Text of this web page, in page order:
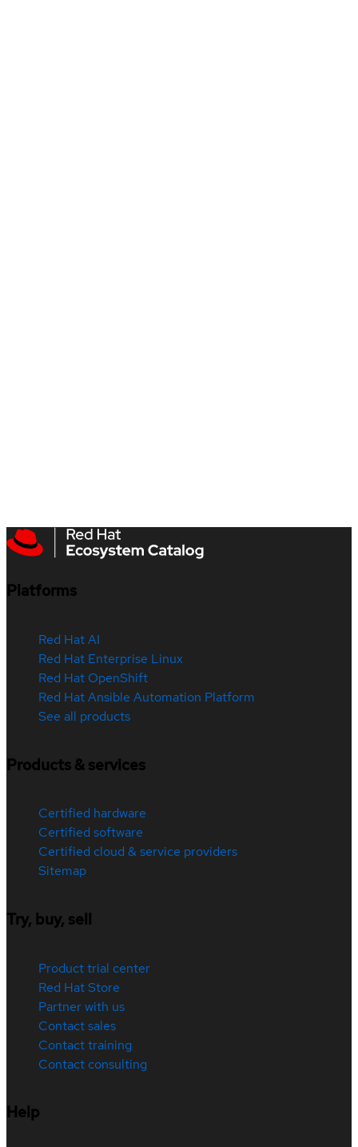
Platforms
Red Hat AI
Red Hat Enterprise Linux
Red Hat OpenShift
Red Hat Ansible Automation Platform
See all products
Products & services
Certified hardware
Certified software
Certified cloud & service providers
Sitemap
Try, buy, sell
Product trial center
Red Hat Store
Partner with us
Contact sales
Contact training
Contact consulting
Help